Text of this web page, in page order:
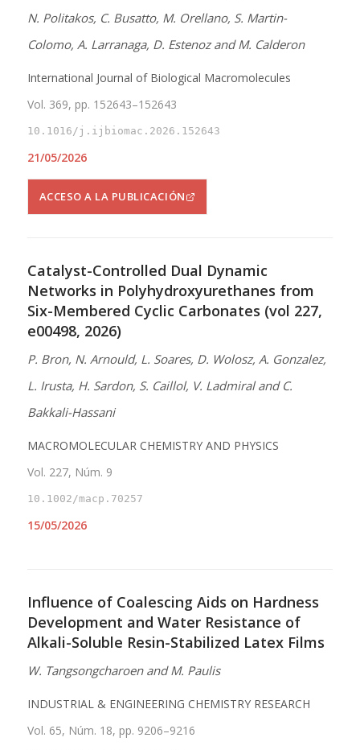
N. Politakos, C. Busatto, M. Orellano, S. Martin-
Colomo, A. Larranaga, D. Estenoz and M. Calderon
International Journal of Biological Macromolecules
Vol. 369, pp. 152643–152643
10.1016/j.ijbiomac.2026.152643
21/05/2026
ACCESO A LA PUBLICACIÓN
Catalyst-Controlled Dual Dynamic
Networks in Polyhydroxyurethanes from
Six-Membered Cyclic Carbonates (vol 227,
e00498, 2026)
P. Bron, N. Arnould, L. Soares, D. Wolosz, A. Gonzalez,
L. Irusta, H. Sardon, S. Caillol, V. Ladmiral and C.
Bakkali-Hassani
MACROMOLECULAR CHEMISTRY AND PHYSICS
Vol. 227, Núm. 9
10.1002/macp.70257
15/05/2026
Influence of Coalescing Aids on Hardness
Development and Water Resistance of
Alkali-Soluble Resin-Stabilized Latex Films
W. Tangsongcharoen and M. Paulis
INDUSTRIAL & ENGINEERING CHEMISTRY RESEARCH
Vol. 65, Núm. 18, pp. 9206–9216